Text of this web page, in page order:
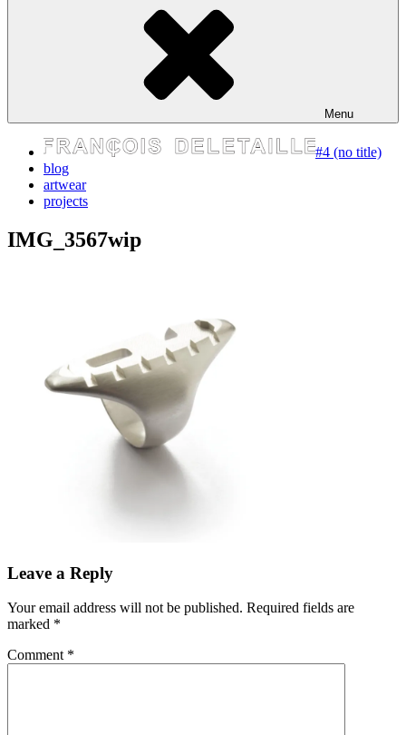
Menu
#4 (no title)
blog
artwear
projects
IMG_3567wip
Leave a Reply
Your email address will not be published. Required fields are
marked *
Comment *